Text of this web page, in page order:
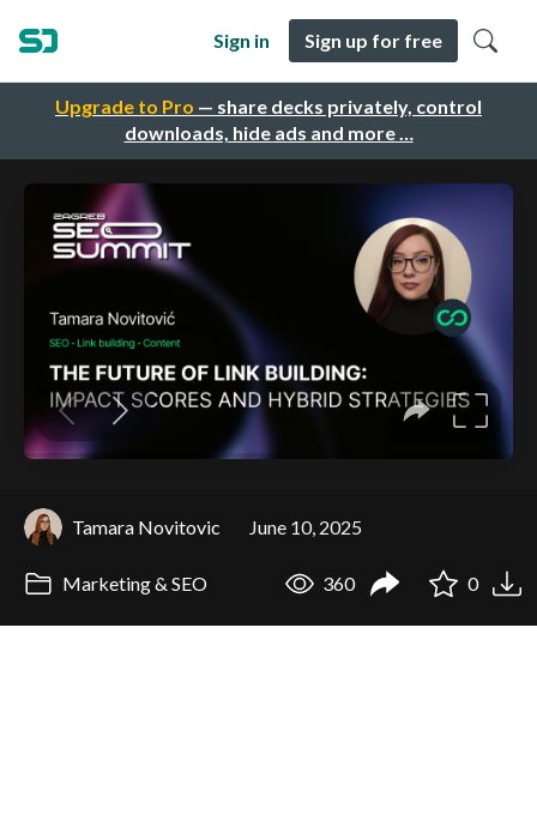
Upgrade to Pro — share decks privately, control
downloads, hide ads and more …
Sign in Sign up for free
Tamara Novitovic June 10, 2025
Marketing & SEO 360 0